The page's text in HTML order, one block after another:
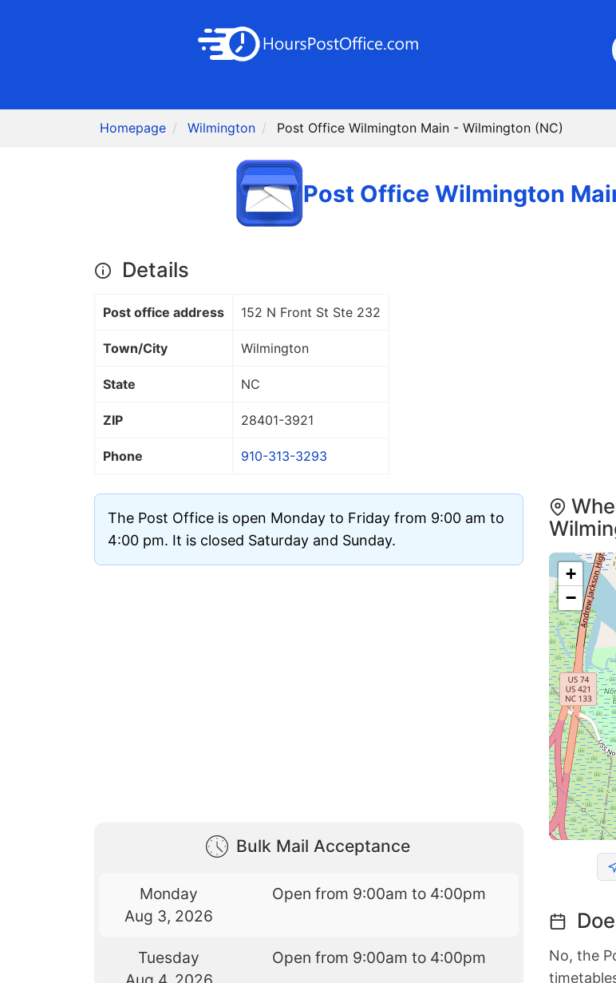
Homepage Wilmington Post Office Wilmington Main - Wilmington (NC)
Post Office Wilmington
Details
Post office address 152 N Front St Ste 232
Town/City Wilmington
State NC
ZIP 28401-3921
Phone 910-313-3293
The Post Office is open Monday to Friday from 9:00 am to
4:00 pm. It is closed Saturday and Sunday.
Bulk Mail Acceptance
Monday
Aug 3, 2026
Open from 9:00am to 4:00pm
Tuesday
Open from 9:00am to 4:00pm
+
−
No, the